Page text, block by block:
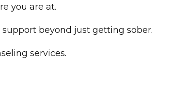
you are at.
beyond just getting sober.
services.